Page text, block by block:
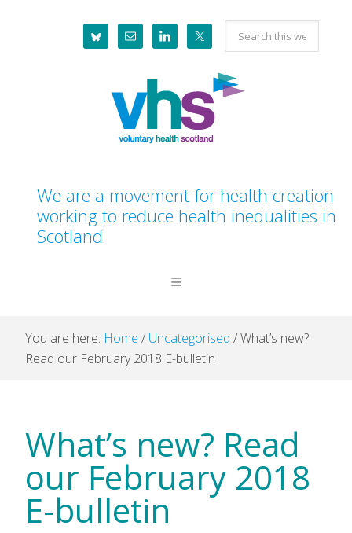
Search
this
website
We are a movement for health creation
working to reduce health inequalities in
Scotland
You are here: Home / Uncategorised /What’s new?
Read our February 2018 E-bulletin
What’s new? Read
our February 2018
E-bulletin